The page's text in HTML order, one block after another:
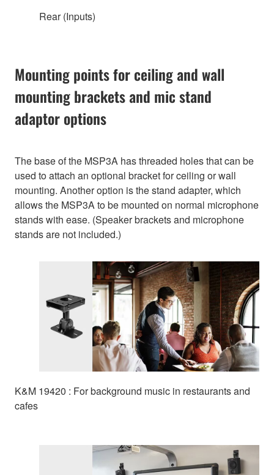
Rear (Inputs)
Mounting points for ceiling and wall
mounting brackets and mic stand
adaptor options
The base of the MSP3A has threaded holes that can be
used to attach an optional bracket for ceiling or wall
mounting. Another option is the stand adapter, which
allows the MSP3A to be mounted on normal microphone
stands with ease. (Speaker brackets and microphone
stands are not included.)
K&M 19420 : For background music in restaurants and
cafes